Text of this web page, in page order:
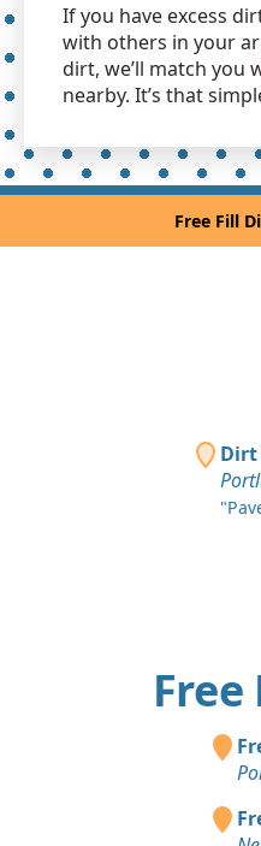
If you have excess
with others in your
dirt, we’ll match you
nearby. It’s that
Free Fill
Dirt